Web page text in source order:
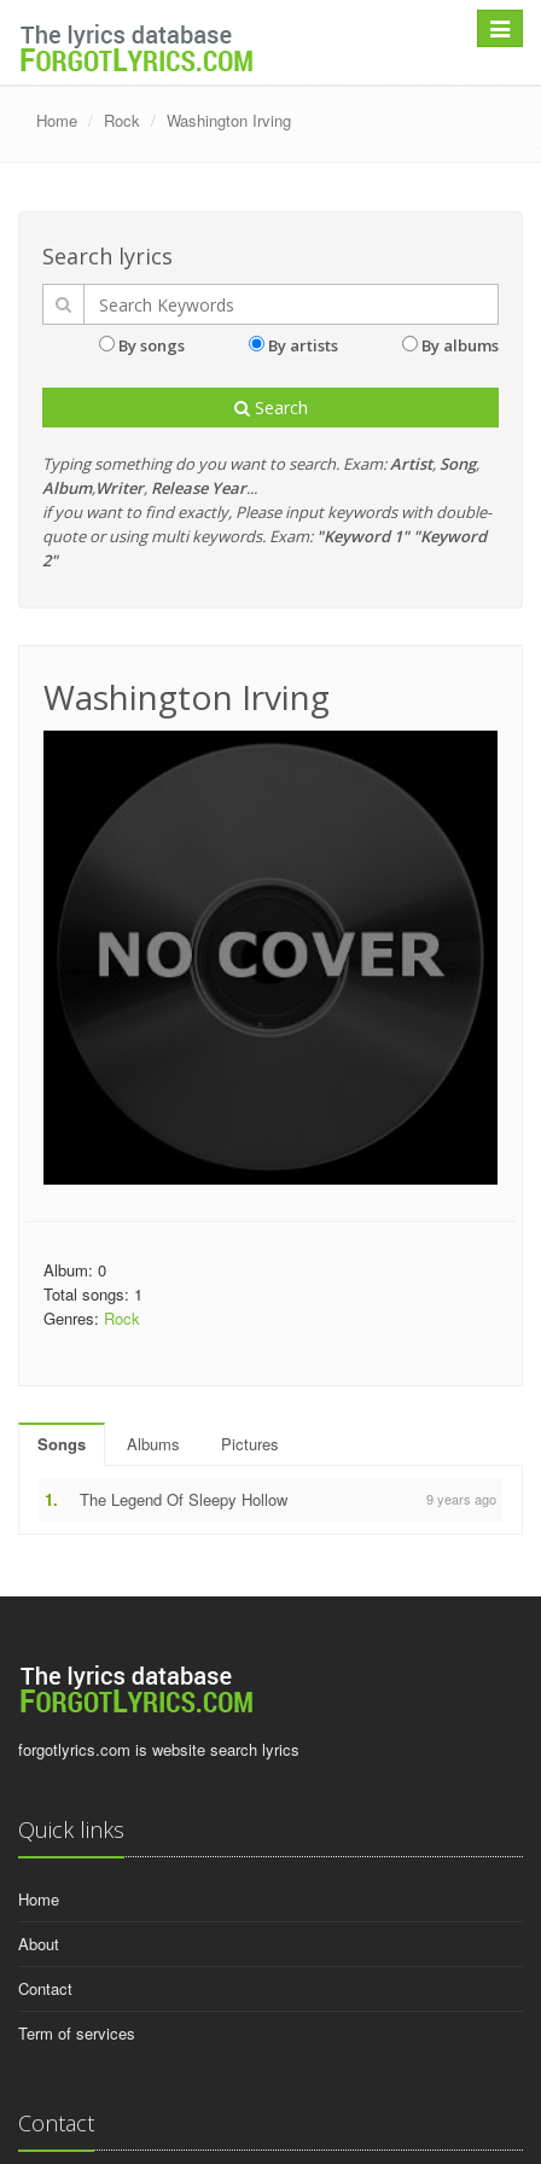
Toggle
Home Rock Washington Irving
Search lyrics
By songs By artists By albums
Search
Typing something do you want to search. Exam:Artist, Song,
Album,Writer, Release Year...
if you want to find exactly, Please input keywords with double-
quote or using multi keywords. Exam: "Keyword 1" "Keyword
2"
Washington Irving
Album: 0
Total songs: 1
Genres: Rock
Songs Albums Pictures
1. The Legend Of Sleepy Hollow 9 years ago
forgotlyrics.com is website search lyrics
Quick links
Home
About
Contact
Term of services
Contact